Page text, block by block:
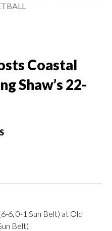
Coastal
Shaw’s 22-
6, 0-1 Sun Belt) at Old
Belt)